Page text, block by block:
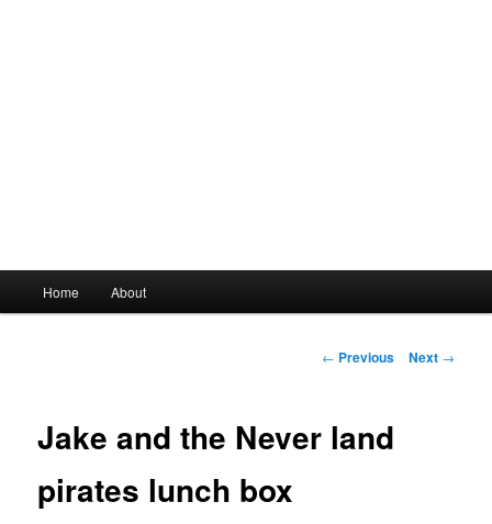
Skip
content
Home About
Post
← Previous Next →
Jake and the Never land
pirates lunch box